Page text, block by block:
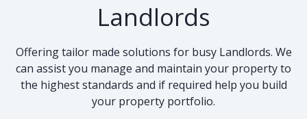
Landlords
Offering tailor made solutions for busy Landlords. We
can assist you manage and maintain your property to
the highest standards and if required help you build
your property portfolio.